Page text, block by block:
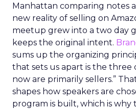
Manhattan comparing notes
new reality of selling on
meetup grew into a two day
keeps the original intent.
sums up the organizing
that sets us apart is the three
now are primarily sellers.”
shapes how speakers are
program is built, which is